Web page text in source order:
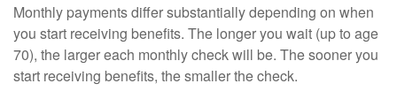
Monthly payments differ substantially depending on when
you start receiving benefits. The longer you wait (up to age
70), the larger each monthly check will be. The sooner you
start receiving benefits, the smaller the check.